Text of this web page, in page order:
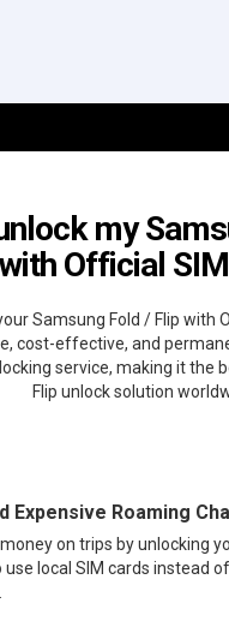
my
Official
Samsung Fold / Flip with
cost-effective, and
service, making it the
Flip unlock solution
Expensive Roaming
on trips by unlocking
use local SIM cards instead